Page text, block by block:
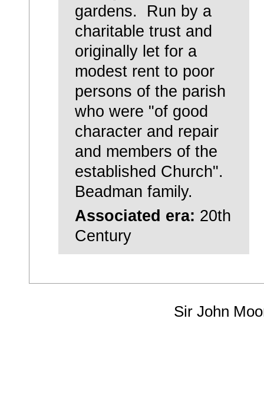
gardens. Run by a
charitable trust and
originally let for a
modest rent to poor
persons of the parish
who were "of good
character and repair
and members of the
established Church".
Beadman family.
Associated era: 20th
Century
Sir John